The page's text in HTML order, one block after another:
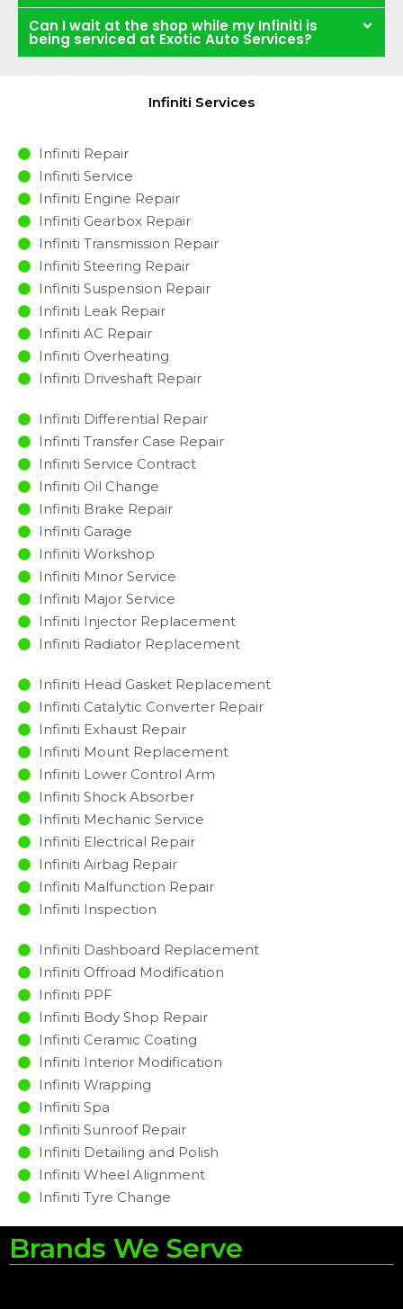
Can I wait at the shop while my Infiniti is
being serviced at Exotic Auto Services?
Infiniti Services
Infiniti Repair
Infiniti Service
Infiniti Engine Repair
Infiniti Gearbox Repair
Infiniti Transmission Repair
Infiniti Steering Repair
Infiniti Suspension Repair
Infiniti Leak Repair
Infiniti AC Repair
Infiniti Overheating
Infiniti Driveshaft Repair
Infiniti Differential Repair
Infiniti Transfer Case Repair
Infiniti Service Contract
Infiniti Oil Change
Infiniti Brake Repair
Infiniti Garage
Infiniti Workshop
Infiniti Minor Service​
Infiniti Major Service​
Infiniti Injector Replacement ​
Infiniti Radiator Replacement​
Infiniti Head Gasket Replacement
Infiniti Catalytic Converter Repair
Infiniti Exhaust Repair
Infiniti Mount Replacement
Infiniti Lower Control Arm
Infiniti Shock Absorber
Infiniti Mechanic Service
Infiniti Electrical Repair
Infiniti Airbag Repair
Infiniti Malfunction Repair​​
Infiniti Inspection​
Infiniti Dashboard Replacement
Infiniti Offroad Modification
Infiniti PPF
Infiniti Body Shop Repair
Infiniti Ceramic Coating
Infiniti Interior Modification
Infiniti Wrapping
Infiniti Spa
Infiniti Sunroof Repair
Infiniti Detailing and Polish
Infiniti Wheel Alignment
Infiniti Tyre Change
Brands We Serve